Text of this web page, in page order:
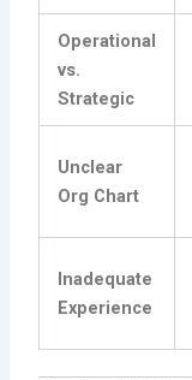
Operational
vs.
Strategic
Unclear
Org Chart
Inadequate
Experience